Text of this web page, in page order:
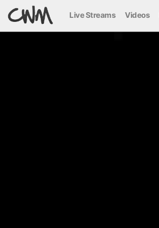
Live Streams Videos